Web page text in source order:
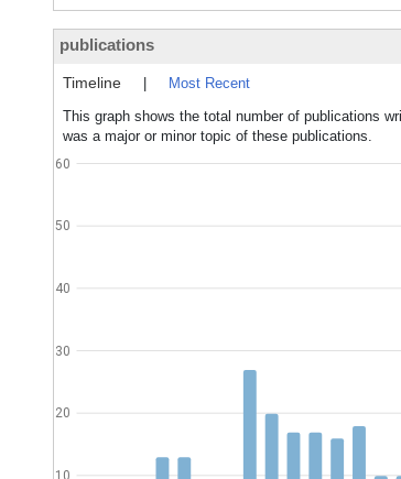
publications
Timeline
Most Recent
This graph shows the total number of publications
was a major or minor topic of these publications.
10
20
30
40
50
60